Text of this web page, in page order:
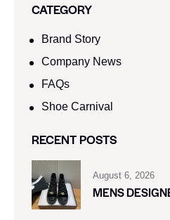
CATEGORY
Brand Story
Company News
FAQs
Shoe Carnival​
RECENT POSTS
August 6, 2026
MENS